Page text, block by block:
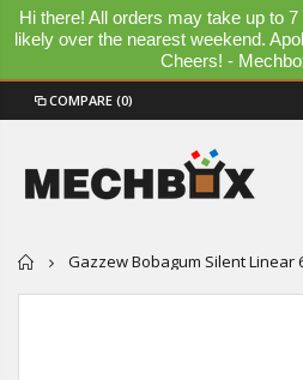
Hi there! All orders may take up to
likely over the nearest weekend.
Cheers! -
COMPARE (0)
Home
Gazzew Bobagum Silent Linear